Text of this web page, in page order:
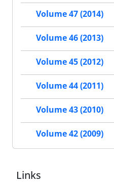
Volume 47 (2014)
Volume 46 (2013)
Volume 45 (2012)
Volume 44 (2011)
Volume 43 (2010)
Volume 42 (2009)
Links